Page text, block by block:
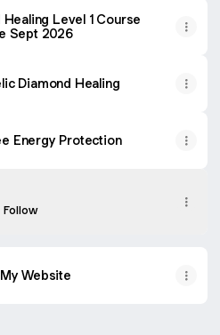
Level 1 Course
Sept 2026
Diamond Healing
Energy Protection
Follow
Website